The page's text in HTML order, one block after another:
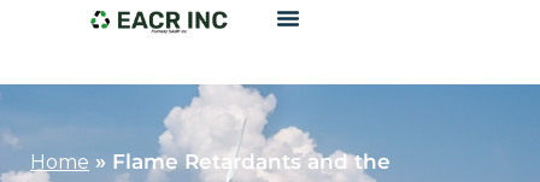
Home » Flame Retardants and the